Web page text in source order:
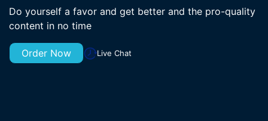
Do yourself a favor and get better and the pro-quality
content in no time
Order Now Live Chat